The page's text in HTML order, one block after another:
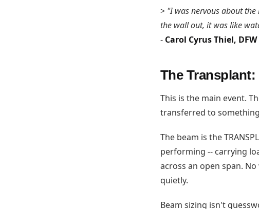
> "I was nervous about the
the wall out, it was like
- Carol Cyrus Thiel, DFW
The
This is the main event.
transferred to
The beam is the
performing -- carrying
across an open span.
quietly.
Beam sizing isn't